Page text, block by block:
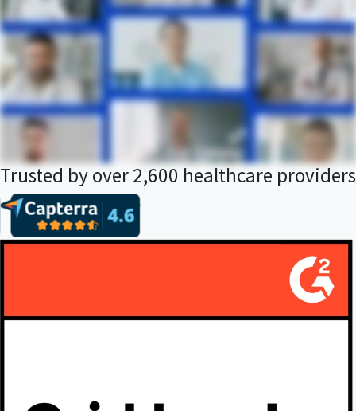
Trusted by over 2,600 healthcare providers